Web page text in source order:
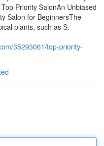
Priority SalonAn Unbiased
Salon for BeginnersThe
plants, such as S.
35293061/top-priority-